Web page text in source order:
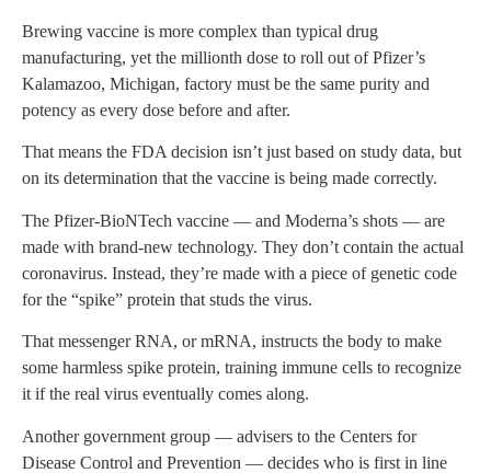
Brewing vaccine is more complex than typical drug
manufacturing, yet the millionth dose to roll out of Pfizer’s
Kalamazoo, Michigan, factory must be the same purity and
potency as every dose before and after.
That means the FDA decision isn’t just based on study data, but
on its determination that the vaccine is being made correctly.
The Pfizer-BioNTech vaccine — and Moderna’s shots — are
made with brand-new technology. They don’t contain the actual
coronavirus. Instead, they’re made with a piece of genetic code
for the “spike” protein that studs the virus.
That messenger RNA, or mRNA, instructs the body to make
some harmless spike protein, training immune cells to recognize
it if the real virus eventually comes along.
Another government group — advisers to the Centers for
Disease Control and Prevention — decides who is first in line